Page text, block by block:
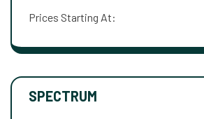
Prices Starting At:
SPECTRUM